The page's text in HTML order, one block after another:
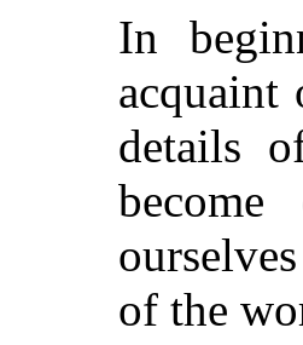
In
acquaint
details
of the